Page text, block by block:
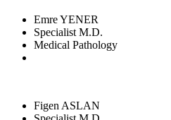
Emre YENER
Specialist M.D.
Medical Pathology
Figen ASLAN